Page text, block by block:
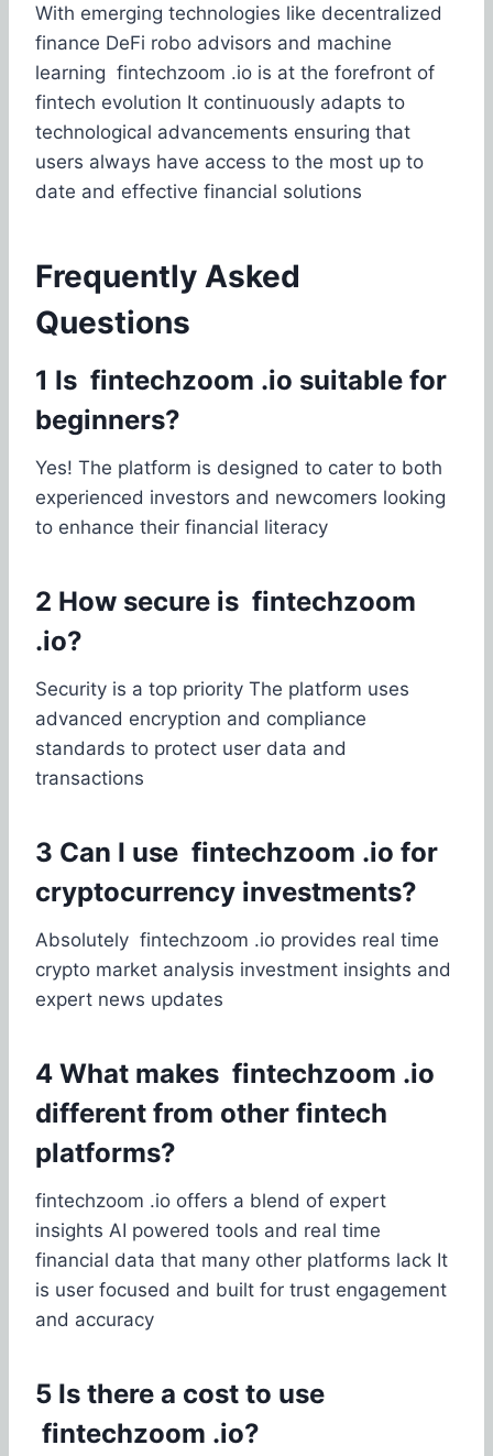
With emerging technologies like decentralized
finance DeFi robo advisors and machine
learning fintechzoom .io is at the forefront of
fintech evolution It continuously adapts to
technological advancements ensuring that
users always have access to the most up to
date and effective financial solutions
Frequently Asked
Questions
1 Is fintechzoom .io suitable for
beginners?
Yes! The platform is designed to cater to both
experienced investors and newcomers looking
to enhance their financial literacy
2 How secure is fintechzoom
.io?
Security is a top priority The platform uses
advanced encryption and compliance
standards to protect user data and
transactions
3 Can I use fintechzoom .io for
cryptocurrency investments?
Absolutely fintechzoom .io provides real time
crypto market analysis investment insights and
expert news updates
4 What makes fintechzoom .io
different from other fintech
platforms?
fintechzoom .io offers a blend of expert
insights AI powered tools and real time
financial data that many other platforms lack It
is user focused and built for trust engagement
and accuracy
5 Is there a cost to use
fintechzoom .io?